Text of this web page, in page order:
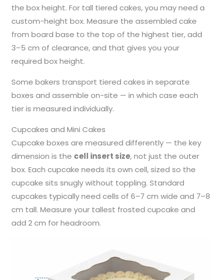
the box height. For tall tiered cakes, you may need a
custom-height box. Measure the assembled cake
from board base to the top of the highest tier, add
3–5 cm of clearance, and that gives you your
required box height.
Some bakers transport tiered cakes in separate
boxes and assemble on-site — in which case each
tier is measured individually.
Cupcakes and Mini Cakes
Cupcake boxes are measured differently — the key
dimension is the cell insert size, not just the outer
box. Each cupcake needs its own cell, sized so the
cupcake sits snugly without toppling. Standard
cupcakes typically need cells of 6–7 cm wide and 7–8
cm tall. Measure your tallest frosted cupcake and
add 2 cm for headroom.